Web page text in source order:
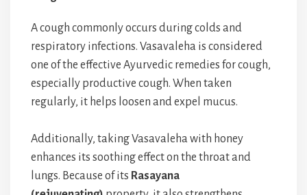
A cough commonly occurs during colds and
respiratory infections. Vasavaleha is considered
one of the effective Ayurvedic remedies for cough,
especially productive cough. When taken
regularly, it helps loosen and expel mucus.
Additionally, taking Vasavaleha with honey
enhances its soothing effect on the throat and
lungs. Because of its Rasayana